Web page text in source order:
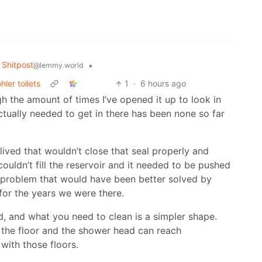
@lemmy.world
•
toilets
1 · 6 hours ago
the amount of times I’ve opened it up to look in
needed to get in there has been none so far
that wouldn’t close that seal properly and
fill the reservoir and it needed to be pushed
that would have been better solved by
the years we were there.
and what you need to clean is a simpler shape.
floor and the shower head can reach
those floors.